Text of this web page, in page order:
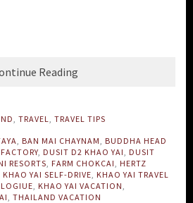
Reading
TRAVEL TRAVEL TIPS
BAN MAI CHAYNAM
BUDDHA HEAD
DUSIT D2 KHAO YAI
DUSIT
RESORTS FARM CHOKCAI
HERTZ
KHAO YAI SELF-DRIVE KHAO YAI TRAVEL
KHAO YAI VACATION
THAILAND VACATION